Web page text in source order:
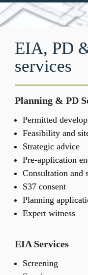
EIA, PD
services
Planning & PD
Permitted
Feasibility and
Strategic advice
Pre-application
Consultation and
S37 consent
Planning
Expert witness
EIA Services
Screening​